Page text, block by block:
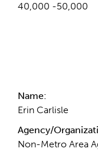
40,000 -50,000
Name:
Erin Carlisle
Agency/
Non-Metro Area